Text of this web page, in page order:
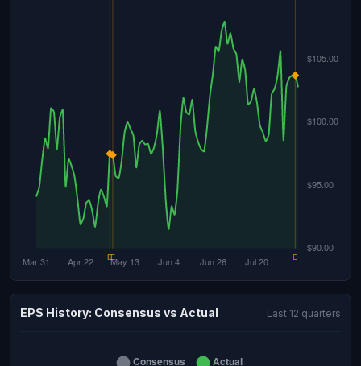
EPS History: Consensus vs Actual Last 12 quarters